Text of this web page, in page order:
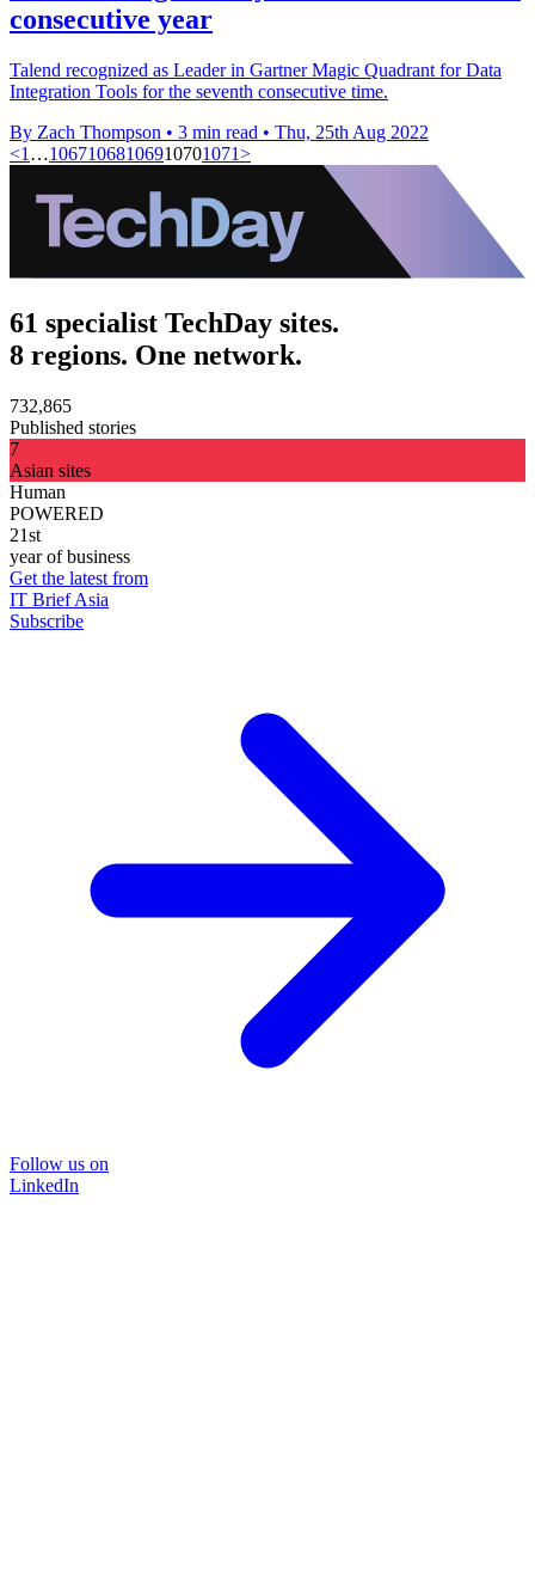
consecutive year
Talend recognized as Leader in Gartner Magic Quadrant for Data
Integration Tools for the seventh consecutive time.
By Zach Thompson • 3 min read • Thu, 25th Aug 2022
<1 …10671068106910701071>
61 specialist TechDay sites.
8 regions. One network.
732,865
Published stories
7
Asian sites
Human
POWERED
21st
year of business
Get the latest from
IT Brief Asia
Subscribe
Follow us on
LinkedIn